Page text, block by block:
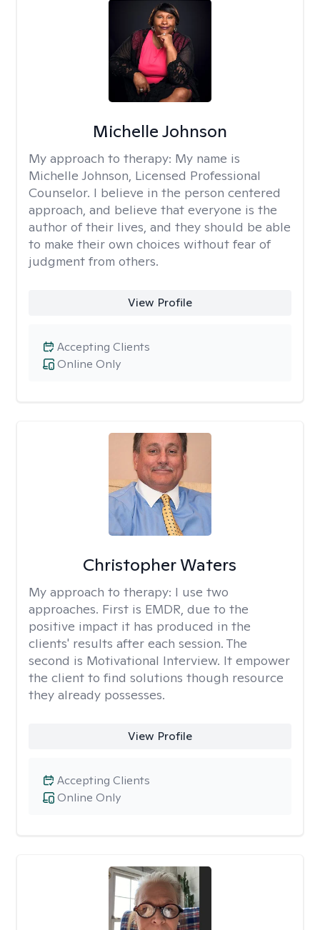
Michelle Johnson
My approach to therapy: My name is
Michelle Johnson, Licensed Professional
Counselor. I believe in the person centered
approach, and believe that everyone is the
author of their lives, and they should be able
to make their own choices without fear of
judgment from others.
View Profile
Online Only
Accepting Clients
Christopher Waters
My approach to therapy: I use two
approaches. First is EMDR, due to the
positive impact it has produced in the
clients' results after each session. The
second is Motivational Interview. It empower
the client to find solutions though resource
they already possesses.
View Profile
Online Only
Accepting Clients